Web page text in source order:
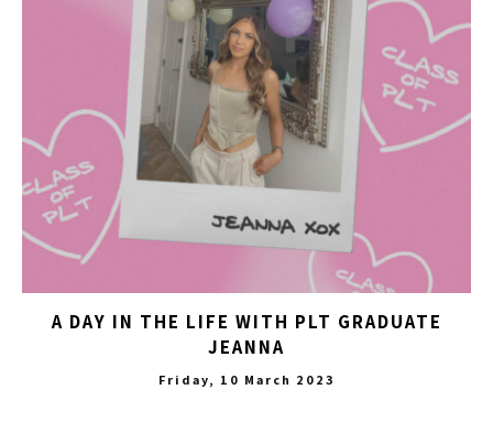
A DAY IN THE LIFE WITH PLT GRADUATE
JEANNA
Friday, 10 March 2023